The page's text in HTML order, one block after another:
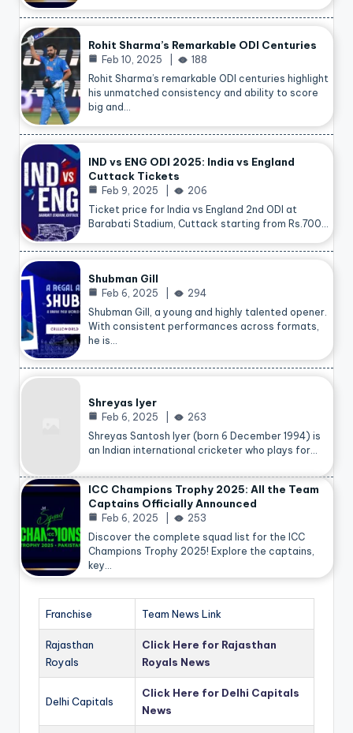
Rohit Sharma’s Remarkable ODI Centuries
Feb 10, 2025
188
Rohit Sharma’s remarkable ODI centuries highlight
his unmatched consistency and ability to score
big and…
IND vs ENG ODI 2025: India vs England
Cuttack Tickets
Feb 9, 2025
206
Ticket price for India vs England 2nd ODI at
Barabati Stadium, Cuttack starting from Rs.700…
Shubman Gill
Feb 6, 2025
294
Shubman Gill, a young and highly talented opener.
With consistent performances across formats,
he is…
Shreyas Iyer
Feb 6, 2025
263
Shreyas Santosh Iyer (born 6 December 1994) is
an Indian international cricketer who plays for…
ICC Champions Trophy 2025: All the Team
Captains Officially Announced
Feb 6, 2025
253
Discover the complete squad list for the ICC
Champions Trophy 2025! Explore the captains,
key…
Franchise Team News Link
Rajasthan
Royals
Click Here for Rajasthan
Royals News
Delhi Capitals
Click Here for Delhi Capitals
News